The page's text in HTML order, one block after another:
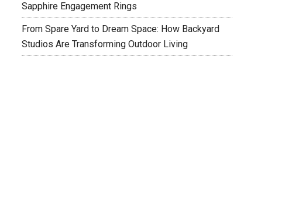
Sapphire Engagement Rings
From Spare Yard to Dream Space: How Backyard
Studios Are Transforming Outdoor Living